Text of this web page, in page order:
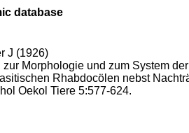
database
J (1926)
zur Morphologie und zum System
Rhabdocölen nebst
Oekol Tiere 5:577-624.